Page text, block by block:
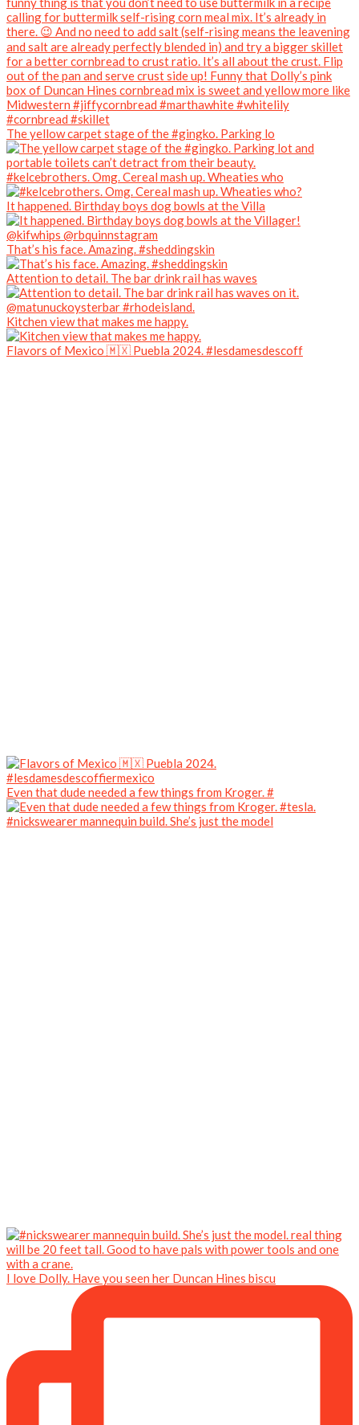
The yellow carpet stage of the #gingko. Parking lo
#kelcebrothers. Omg. Cereal mash up. Wheaties who
It happened. Birthday boys dog bowls at the Villa
That’s his face. Amazing. #sheddingskin
Attention to detail. The bar drink rail has waves
Kitchen view that makes me happy.
Flavors of Mexico 🇲🇽 Puebla 2024. #lesdamesdescoff
Even that dude needed a few things from Kroger. #
#nickswearer mannequin build. She’s just the model
I love Dolly. Have you seen her Duncan Hines biscu